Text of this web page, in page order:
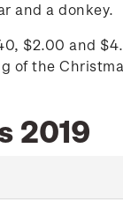
and a donkey.
$2.00 and
the
2019